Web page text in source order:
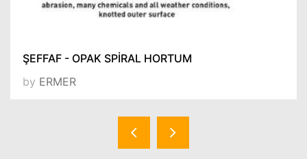
ŞEFFAF - OPAK SPİRAL HORTUM
by ERMER